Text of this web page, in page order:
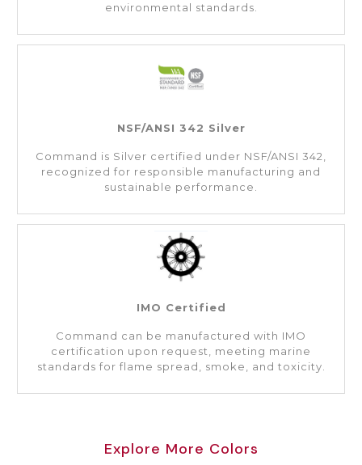
environmental standards.
NSF/ANSI 342 Silver
Command is Silver certified under NSF/ANSI 342,
recognized for responsible manufacturing and
sustainable performance.
IMO Certified
Command can be manufactured with IMO
certification upon request, meeting marine
standards for flame spread, smoke, and toxicity.
Explore More Colors